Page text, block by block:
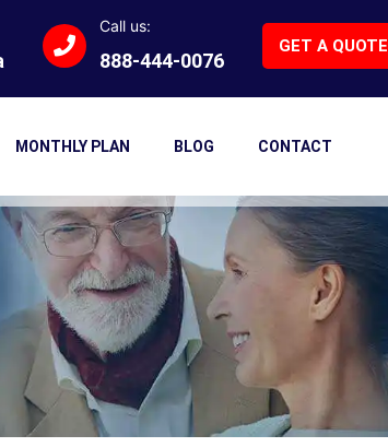
Call us:
888-444-0076
GET A QUOTE
MONTHLY PLAN BLOG CONTACT
Visa Insurance